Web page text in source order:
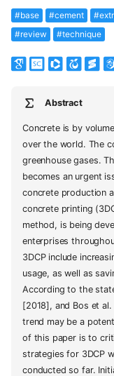
#base #cement
#review
#technique
Abstract
Concrete is by
over the world. The
greenhouse gases.
becomes an urgent
concrete production
concrete printing
method, is being
enterprises
3DCP include
usage, as well as
According to the
[2018], and Bos et
trend may be a
of this paper is to
strategies for 3DCP
conducted so far.